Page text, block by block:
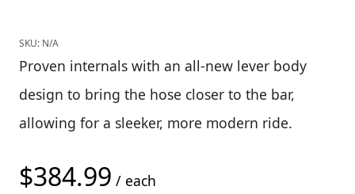
SKU: N/A
Proven internals with an all-new lever body
design to bring the hose closer to the bar,
allowing for a sleeker, more modern ride.
$384.99 / each